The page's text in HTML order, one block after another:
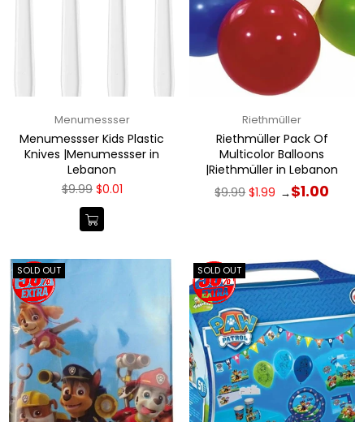
Menumessser
Menumessser Kids Plastic
Knives |Menumessser in
Lebanon
Regular
$9.99 $0.01
Riethmüller
Riethmüller Pack Of
Multicolor Balloons
|Riethmüller in Lebanon
Regular
price
$9.99 $1.99 →$1.00
SOLD OUT SOLD OUT